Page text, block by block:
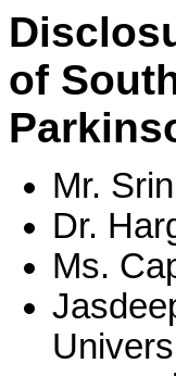
of
Mr.
Dr.
Ms.